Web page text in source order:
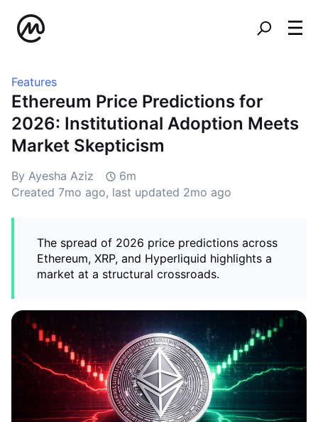
Features
Ethereum Price Predictions for
2026: Institutional Adoption Meets
Market Skepticism
By Ayesha Aziz
6m
Created 7mo ago, last updated 2mo ago
The spread of 2026 price predictions across
Ethereum, XRP, and Hyperliquid highlights a
market at a structural crossroads.